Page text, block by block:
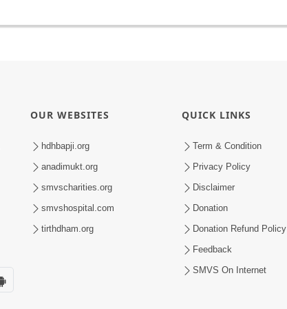
OUR WEBSITES
hdhbapji.org
anadimukt.org
smvscharities.org
smvshospital.com
tirthdham.org
QUICK LINKS
Term & Condition
Privacy Policy
Disclaimer
Donation
Donation Refund Policy
Feedback
SMVS On Internet